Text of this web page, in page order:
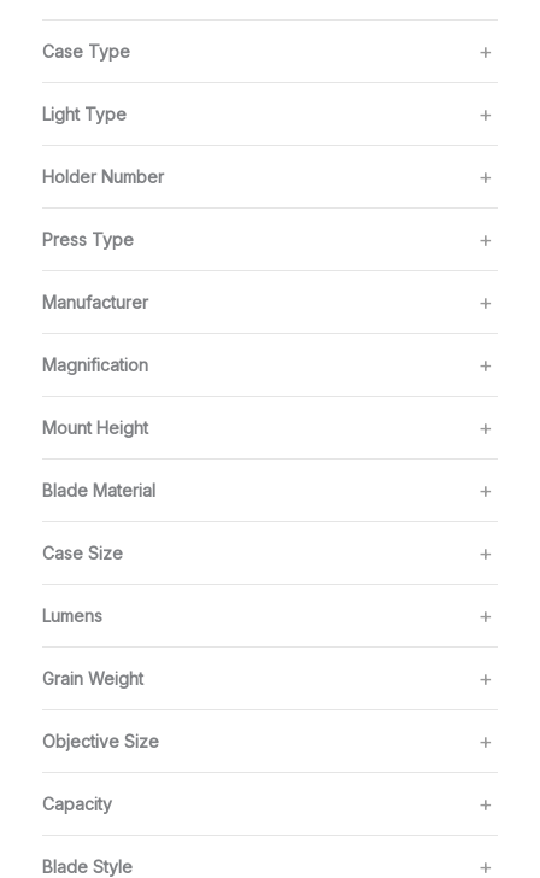
Case Type
Light Type
Holder Number
Press Type
Manufacturer
Magnification
Mount Height
Blade Material
Case Size
Lumens
Grain Weight
Objective Size
Capacity
Blade Style